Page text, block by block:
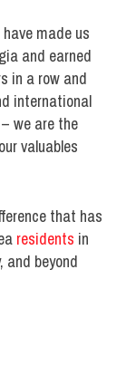
made us
and earned
in a row and
international
we are the
valuables
that has
residents in
and beyond